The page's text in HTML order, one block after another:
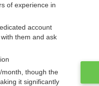
of experience in
account
them and ask
though the
it significantly